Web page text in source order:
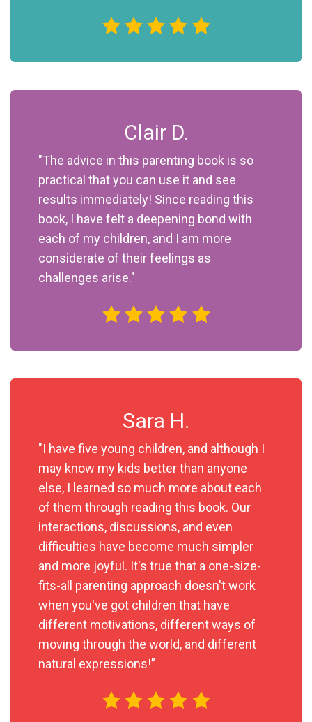
Clair D.
"The advice in this parenting book is so
practical that you can use it and see
results immediately! Since reading this
book, I have felt a deepening bond with
each of my children, and I am more
considerate of their feelings as
challenges arise."
Sara H.
"I have five young children, and although I
may know my kids better than anyone
else, I learned so much more about each
of them through reading this book. Our
interactions, discussions, and even
difficulties have become much simpler
and more joyful. It's true that a one-size-
fits-all parenting approach doesn't work
when you've got children that have
different motivations, different ways of
moving through the world, and different
natural expressions!”